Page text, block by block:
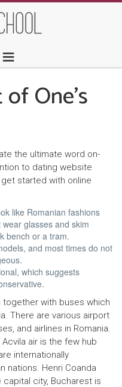
≡
One’s
the ultimate word on-
to dating website
started with online
like Romanian fashions
glasses and skim
bench or a tram.
and most times do not
which suggests
with buses which
There are various airport
and airlines in Romania.
Acvila air is the few hub
internationally
nations. Henri Coanda
city, Bucharest is